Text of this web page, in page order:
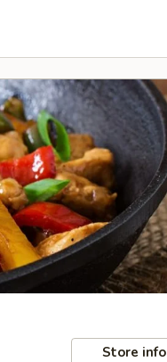
Store info